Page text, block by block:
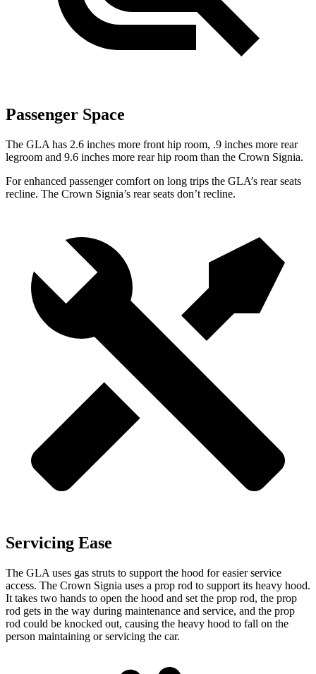
Passenger Space
The GLA has 2.6 inches more front hip room, .9 inches more rear
legroom and 9.6 inches more rear hip room than the Crown Signia.
For enhanced passenger comfort on long trips the GLA’s rear seats
recline. The Crown Signia’s rear seats don’t recline.
Servicing Ease
The GLA uses gas struts to support the hood for easier service
access. The Crown Signia uses a prop rod to support its heavy hood.
It takes two hands to open the hood and set the prop rod, the prop
rod gets in the way during maintenance and service, and the prop
rod could be knocked out, causing the heavy hood to fall on the
person maintaining or servicing the car.